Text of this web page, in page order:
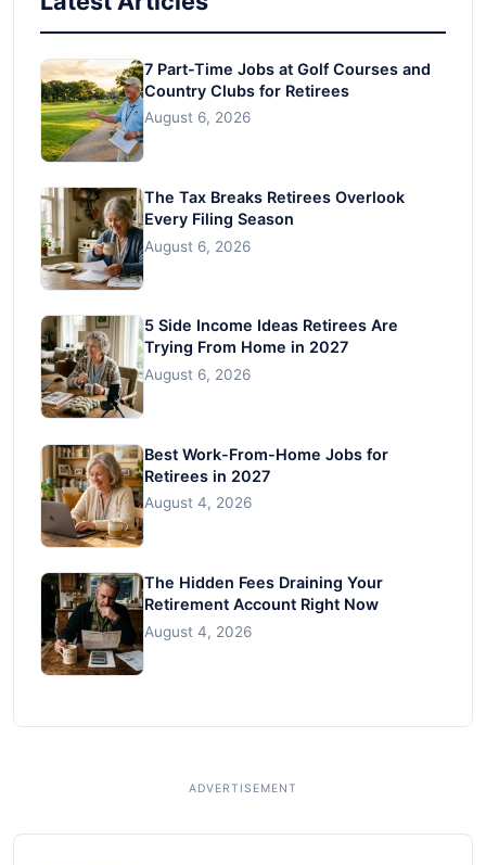
7 Part-Time Jobs at Golf Courses and
Country Clubs for Retirees
August 6, 2026
The Tax Breaks Retirees Overlook
Every Filing Season
August 6, 2026
5 Side Income Ideas Retirees Are
Trying From Home in 2027
August 6, 2026
Best Work-From-Home Jobs for
Retirees in 2027
August 4, 2026
The Hidden Fees Draining Your
Retirement Account Right Now
August 4, 2026